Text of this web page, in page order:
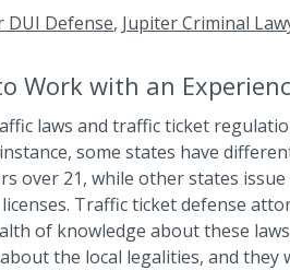
DUI Defense, Jupiter Criminal
Work with an
laws and traffic ticket
some states have
over 21, while other states
Traffic ticket defense
of knowledge about these
the local legalities, and they